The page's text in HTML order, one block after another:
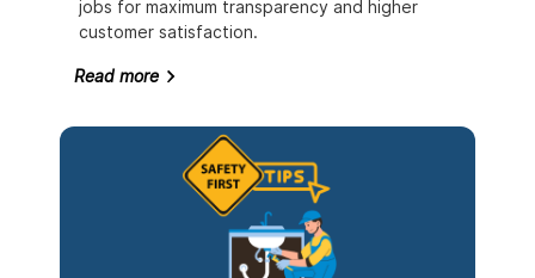
jobs for maximum transparency and higher
customer satisfaction.
Read more